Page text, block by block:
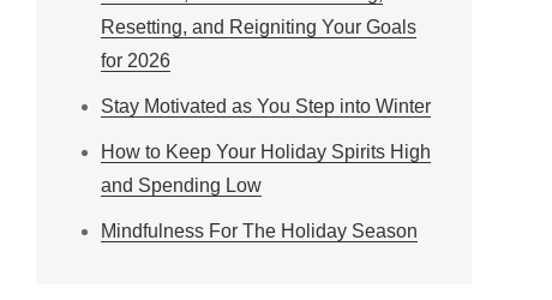
Resetting, and Reigniting Your Goals
for 2026
Stay Motivated as You Step into Winter
How to Keep Your Holiday Spirits High
and Spending Low
Mindfulness For The Holiday Season